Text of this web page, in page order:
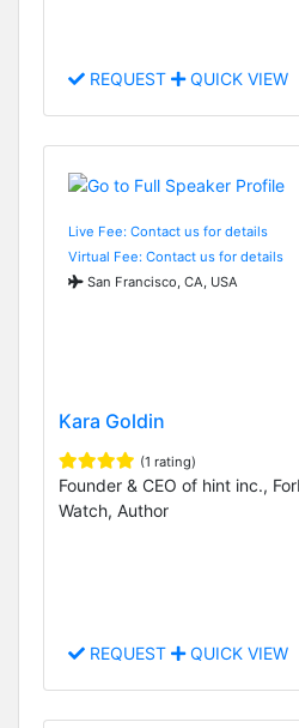
REQUEST QUICK VIEW
Live Fee: Contact us for details
Virtual Fee: Contact us for details
San Francisco, CA, USA
Kara Goldin
(1 rating)
Founder & CEO of hint inc.,
Watch, Author
REQUEST QUICK VIEW